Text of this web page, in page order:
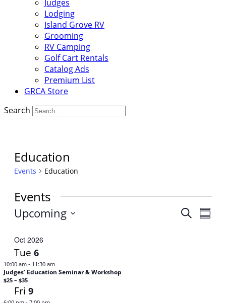
Judges
Lodging
Island Grove RV
Grooming
RV Camping
Golf Cart Rentals
Catalog Ads
Premium List
GRCA Store
Search
Education
Events Education
Events
Events
Search
Upcoming
date.
Oct 2026
Tue 6
10:00 am- 11:30 am
Judges’ Education Seminar & Workshop
$25 – $35
Fri 9